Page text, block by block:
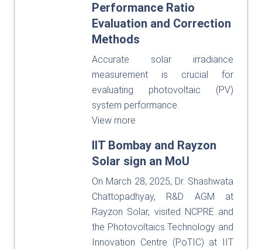
Performance Ratio
Evaluation and Correction
Methods
Accurate solar irradiance
measurement is crucial for
evaluating photovoltaic (PV)
system performance.
View more
IIT Bombay and Rayzon
Solar sign an MoU
On March 28, 2025, Dr. Shashwata
Chattopadhyay, R&D AGM at
Rayzon Solar, visited NCPRE and
the Photovoltaics Technology and
Innovation Centre (PoTIC) at IIT